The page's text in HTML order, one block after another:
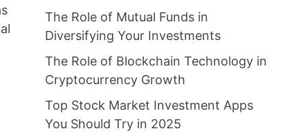
The Role of Mutual Funds in
Diversifying Your Investments
The Role of Blockchain Technology in
Cryptocurrency Growth
Top Stock Market Investment Apps
You Should Try in 2025